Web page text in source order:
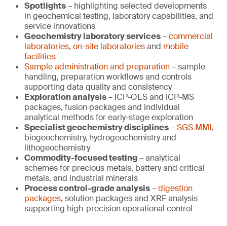
Spotlights– highlighting selected developments
in geochemical testing, laboratory capabilities, and
service innovations
Geochemistry laboratory services–commercial
laboratories, on-site laboratoriesand mobile
facilities
Sample administration and preparation– sample
handling, preparation workflows and controls
supporting data quality and consistency
Exploration analysis– ICP-OES and ICP-MS
packages, fusion packages and individual
analytical methods for early-stage exploration
Specialist geochemistry disciplines–SGS MMI,
biogeochemistry, hydrogeochemistry and
lithogeochemistry
Commodity-focused testing– analytical
schemes for precious metals, battery and critical
metals, and industrial minerals
Process control-grade analysis–digestion
packages, solution packages and XRF analysis
supporting high-precision operational control